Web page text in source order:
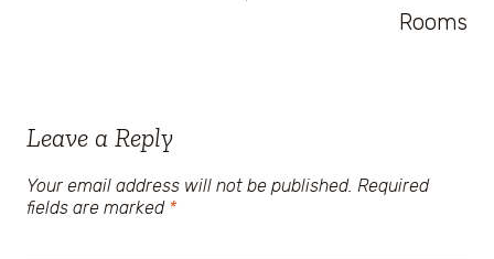
Rooms
Leave a Reply
Your email address will not be published. Required
fields are marked *